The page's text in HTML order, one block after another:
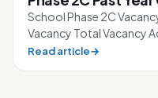
School Phase 2C
Vacancy Total
↳ 2026 40 40 0 210
Read article→